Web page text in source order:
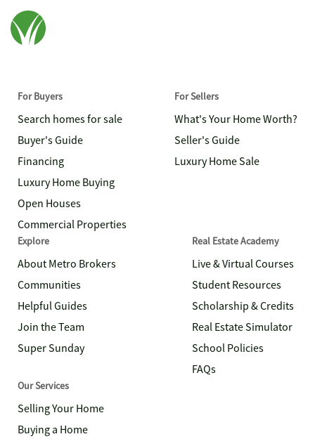
For Buyers
Search homes for sale
Buyer's Guide
Financing
Luxury Home Buying
Open Houses
Commercial Properties
For Sellers
What's Your Home Worth?
Seller's Guide
Luxury Home Sale
Explore
About Metro Brokers
Communities
Helpful Guides
Join the Team
Super Sunday
Real Estate Academy
Live & Virtual Courses
Student Resources
Scholarship & Credits
Real Estate Simulator
School Policies
FAQs
Our Services
Selling Your Home
Buying a Home